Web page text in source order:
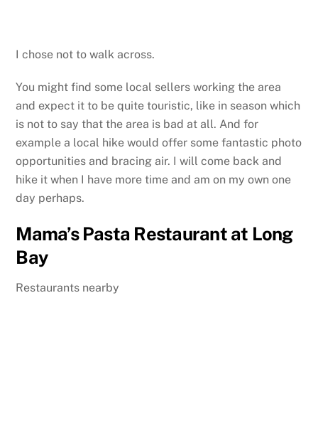
I chose not to walk across.
You might find some local sellers working the area
and expect it to be quite touristic, like in season which
is not to say that the area is bad at all. And for
example a local hike would offer some fantastic photo
opportunities and bracing air. I will come back and
hike it when I have more time and am on my own one
day perhaps.
Mama’s Pasta Restaurant at Long
Bay
Restaurants nearby